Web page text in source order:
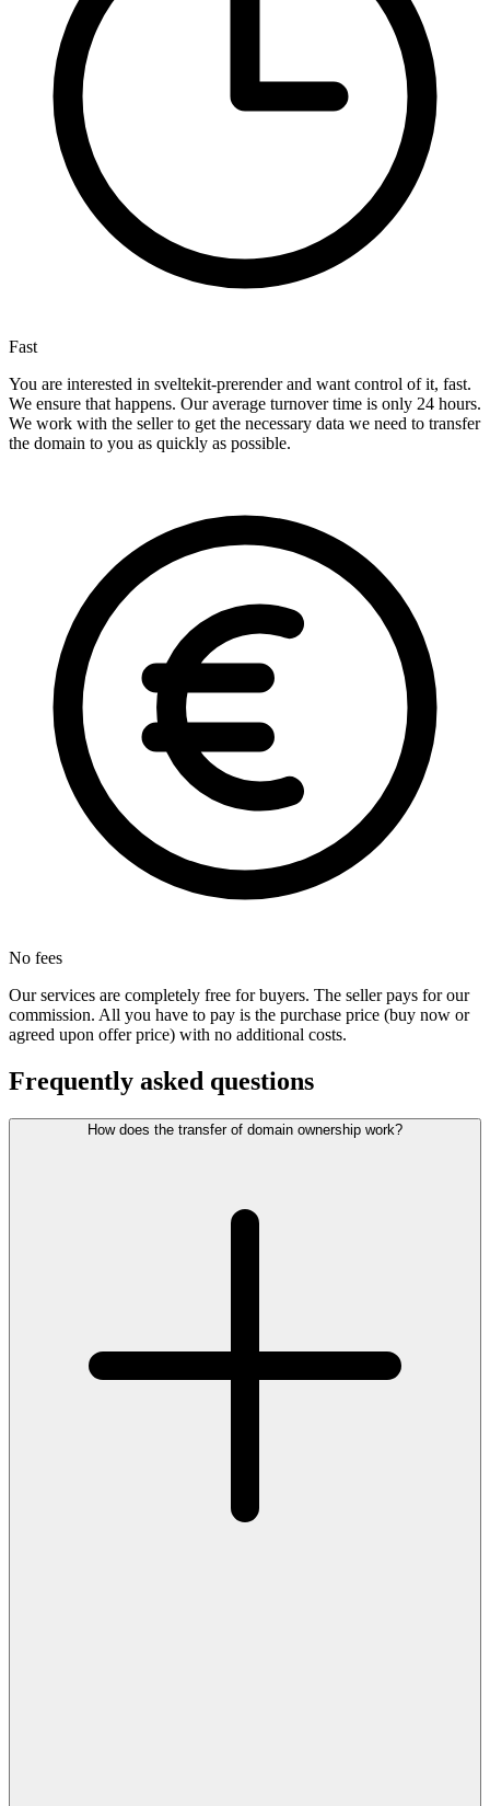
Fast
You are interested in sveltekit-prerender and want control of it, fast.
We ensure that happens. Our average turnover time is only 24 hours.
We work with the seller to get the necessary data we need to transfer
the domain to you as quickly as possible.
No fees
Our services are completely free for buyers. The seller pays for our
commission. All you have to pay is the purchase price (buy now or
agreed upon offer price) with no additional costs.
Frequently asked questions
How does the transfer of domain ownership work?